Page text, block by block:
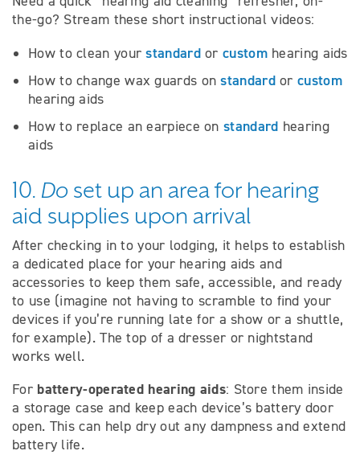
the-go? Stream these short instructional videos:
How to clean yourstandardorcustom hearing aids
How to change wax guards onstandardorcustom
hearing aids
How to replace an earpiece on standard hearing
aids
10. Do set up an area for hearing
aid supplies upon arrival
After checking in to your lodging, it helps to establish
a dedicated place for your hearing aids and
accessories to keep them safe, accessible, and ready
to use (imagine not having to scramble to find your
devices if you’re running late for a show or a shuttle,
for example). The top of a dresser or nightstand
works well.
For battery-operated hearing aids: Store them inside
a storage case and keep each device’s battery door
open. This can help dry out any dampness and extend
battery life.